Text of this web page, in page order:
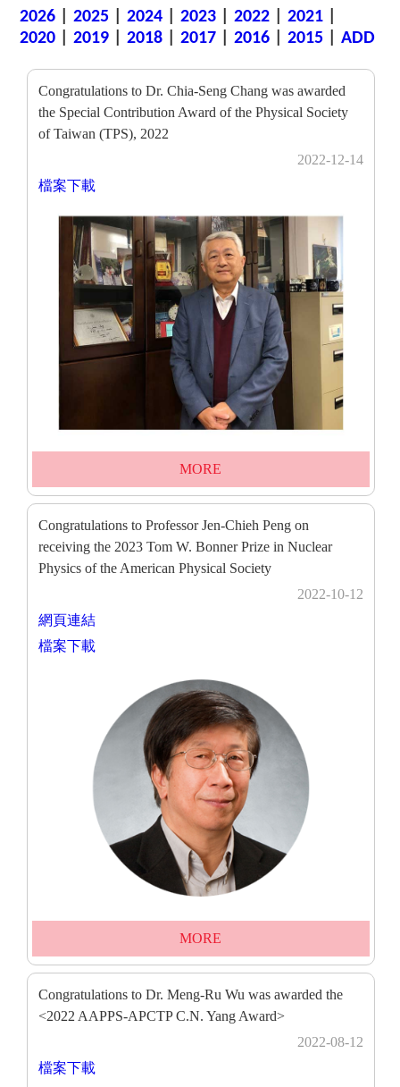
2026 |2025 |2024 |2023 |2022 |2021
2020 |2019 |2018 |2017 |2016 |2015 |ADD
Congratulations to Dr. Chia-Seng Chang was awarded
the Special Contribution Award of the Physical Society
of Taiwan (TPS), 2022
2022-12-14
檔案下載
MORE
Congratulations to Professor Jen-Chieh Peng on
receiving the 2023 Tom W. Bonner Prize in Nuclear
Physics of the American Physical Society
2022-10-12
網頁連結
檔案下載
MORE
Congratulations to Dr. Meng-Ru Wu was awarded the
<2022 AAPPS-APCTP C.N. Yang Award>
2022-08-12
檔案下載